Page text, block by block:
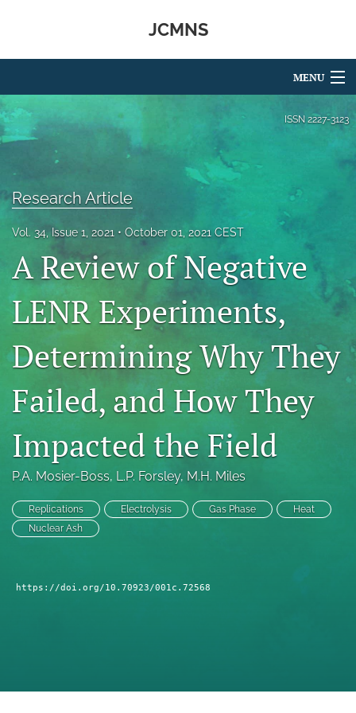
JCMNS
MENU
Articles
search
RSS
(opens
a
with
a
link
ISSN 2227-3123
Research Article
Vol. 34, Issue 1, 2021 October 01, 2021 CEST
A Review of Negative
LENR Experiments,
Determining Why They
Failed, and How They
Impacted the Field
P.A. Mosier-Boss, L.P. Forsley, M.H. Miles
Replications Electrolysis Gas Phase
Heat
Nuclear Ash
https://doi.org/10.70923/001c.72568